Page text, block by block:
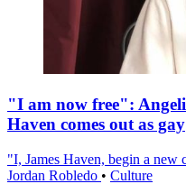
"I am now free":
Haven comes out as gay
"I, James Haven, begin a new
Jordan Robledo • Culture